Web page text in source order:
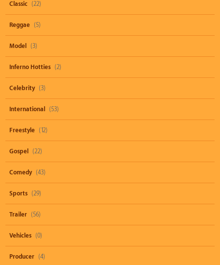
Classic (22)
Reggae (5)
Model (3)
Inferno Hotties (2)
Celebrity (3)
International (53)
Freestyle (12)
Gospel (22)
Comedy (43)
Sports (29)
Trailer (56)
Vehicles (0)
Producer (4)